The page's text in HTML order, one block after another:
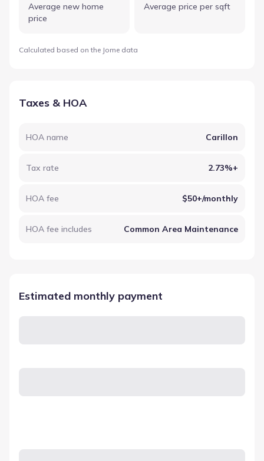
Average new home
price
Average price per sqft
Calculated based on the Jome data
Taxes & HOA
HOA name Carillon
Tax rate 2.73%+
HOA fee $50+/monthly
HOA fee includes Common Area Maintenance
Estimated monthly payment